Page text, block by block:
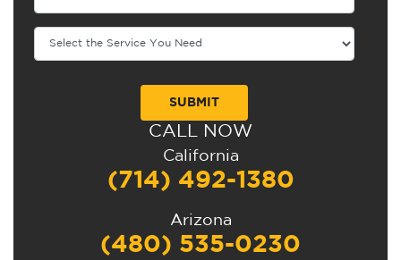
CALL NOW
California
(714) 492-1380
Arizona
(480) 535-0230